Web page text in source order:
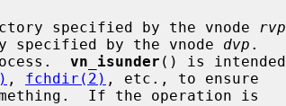
directory specified by the vnode
rvp
specified by the vnode
dvp .
vn_isunder () is intended
, fchdir(2) , etc., to ensure
If the operation is